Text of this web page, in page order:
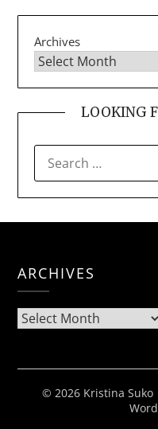
Archives
LOOKING
FOR:
ARCHIVES
Archives
© 2026 Kristina Suko